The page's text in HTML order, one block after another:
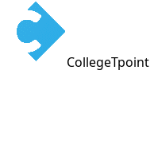
CollegeTpoint